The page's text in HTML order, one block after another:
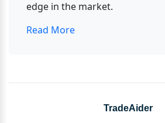
edge in the market.
Read More
TradeAider